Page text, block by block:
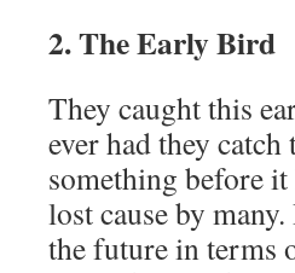
2. The Early Bird
They caught this
ever had they
something before it
lost cause by
the future in terms